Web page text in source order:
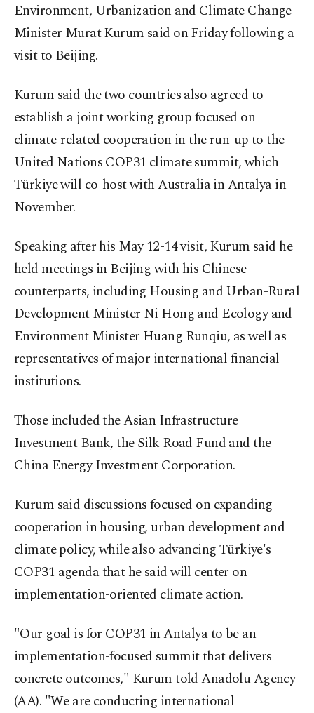
Environment, Urbanization and Climate Change
Minister Murat Kurum said on Friday following a
visit to Beijing.
Kurum said the two countries also agreed to
establish a joint working group focused on
climate-related cooperation in the run-up to the
United Nations COP31 climate summit, which
Türkiye will co-host with Australia in Antalya in
November.
Speaking after his May 12-14 visit, Kurum said he
held meetings in Beijing with his Chinese
counterparts, including Housing and Urban-Rural
Development Minister Ni Hong and Ecology and
Environment Minister Huang Runqiu, as well as
representatives of major international financial
institutions.
Those included the Asian Infrastructure
Investment Bank, the Silk Road Fund and the
China Energy Investment Corporation.
Kurum said discussions focused on expanding
cooperation in housing, urban development and
climate policy, while also advancing Türkiye's
COP31 agenda that he said will center on
implementation-oriented climate action.
"Our goal is for COP31 in Antalya to be an
implementation-focused summit that delivers
concrete outcomes," Kurum told Anadolu Agency
(AA). "We are conducting international